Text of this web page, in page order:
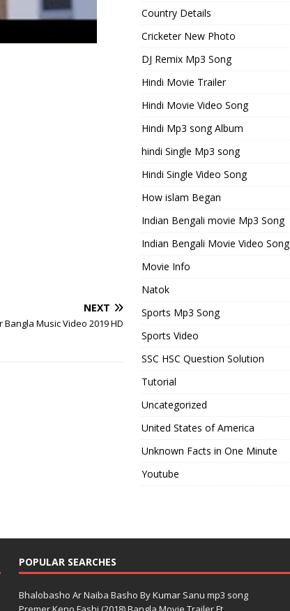
NEXT
Music Video 2019 HD
Country Details
Cricketer New Photo
DJ Remix Mp3 Song
Hindi Movie Trailer
Hindi Movie Video Song
Hindi Mp3 song Album
hindi Single Mp3 song
Hindi Single Video Song
How islam Began
Indian Bengali movie Mp3 Song
Indian Bengali Movie Video Song
Movie Info
Natok
Sports Mp3 Song
Sports Video
SSC HSC Question Solution
Tutorial
Uncategorized
United States of America
Unknown Facts in One Minute
Youtube
POPULAR SEARCHES
Bhalobasho Ar Naiba Basho By Kumar Sanu mp3 song